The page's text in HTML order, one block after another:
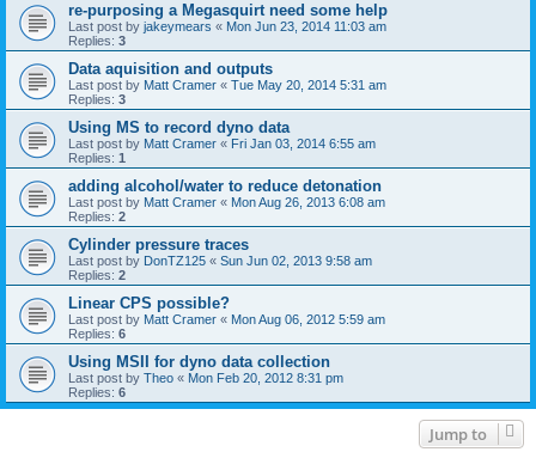
re-purposing a Megasquirt need some help
Last post by jakeymears « Mon Jun 23, 2014 11:03 am
Replies: 3
Data aquisition and outputs
Last post by Matt Cramer « Tue May 20, 2014 5:31 am
Replies: 3
Using MS to record dyno data
Last post by Matt Cramer « Fri Jan 03, 2014 6:55 am
Replies: 1
adding alcohol/water to reduce detonation
Last post by Matt Cramer « Mon Aug 26, 2013 6:08 am
Replies: 2
Cylinder pressure traces
Last post by DonTZ125 « Sun Jun 02, 2013 9:58 am
Replies: 2
Linear CPS possible?
Last post by Matt Cramer « Mon Aug 06, 2012 5:59 am
Replies: 6
Using MSII for dyno data collection
Last post by Theo « Mon Feb 20, 2012 8:31 pm
Replies: 6
Jump to